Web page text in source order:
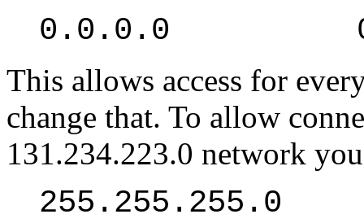
0.0.0.0
This allows access for
change that. To allow
131.234.223.0 network
255.255.255.0